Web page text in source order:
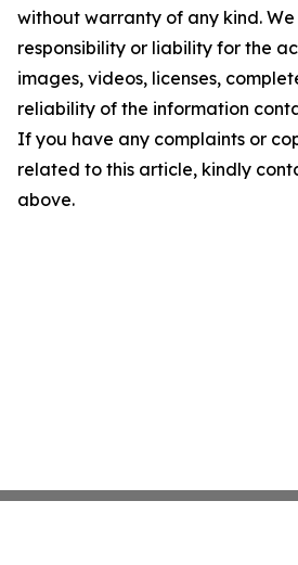
without warranty of any kind.
responsibility or liability for the
images, videos, licenses,
reliability of the information
If you have any complaints or
related to this article, kindly
above.